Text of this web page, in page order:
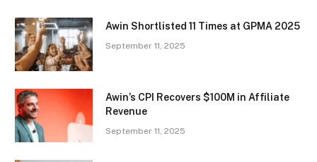
Awin Shortlisted 11 Times at GPMA 2025
September 11, 2025
Awin’s CPI Recovers $100M in Affiliate
Revenue
September 11, 2025